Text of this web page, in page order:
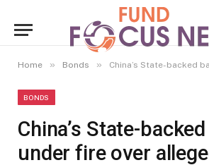
Home » Bonds » China’s State-backed banks under fire over alleged
BONDS
China’s State-
under fire over